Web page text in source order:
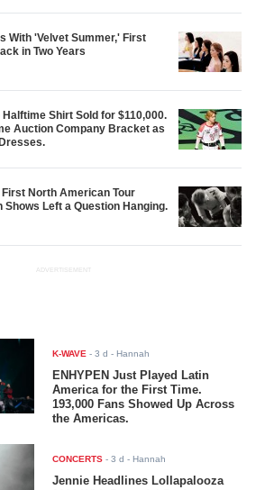
With 'Velvet Summer,' First
in Two Years
Shirt Sold for $110,000.
Auction Company Bracket as
First North American Tour
Shows Left a Question Hanging.
ADVERTISEMENT
K-WAVE -3 d - Hannah
ENHYPEN Just Played Latin
America for the First Time.
193,000 Fans Showed Up Across
the Americas.
CONCERTS -3 d - Hannah
Jennie Headlines Lollapalooza